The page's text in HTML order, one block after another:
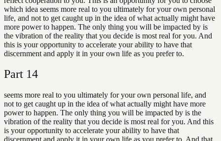
which idea seems more real to you ultimately for your own personal
life, and not to get caught up in the idea of what actually might have
more power to happen. The only thing you will be impacted by is
the vibration of the reality that you decide is most real for you. And
this is your opportunity to accelerate your ability to have that
discernment and apply it in your own life as you prefer to.
Part 14
seems more real to you ultimately for your own personal life, and
not to get caught up in the idea of what actually might have more
power to happen. The only thing you will be impacted by is the
vibration of the reality that you decide is most real for you. And this
is your opportunity to accelerate your ability to have that